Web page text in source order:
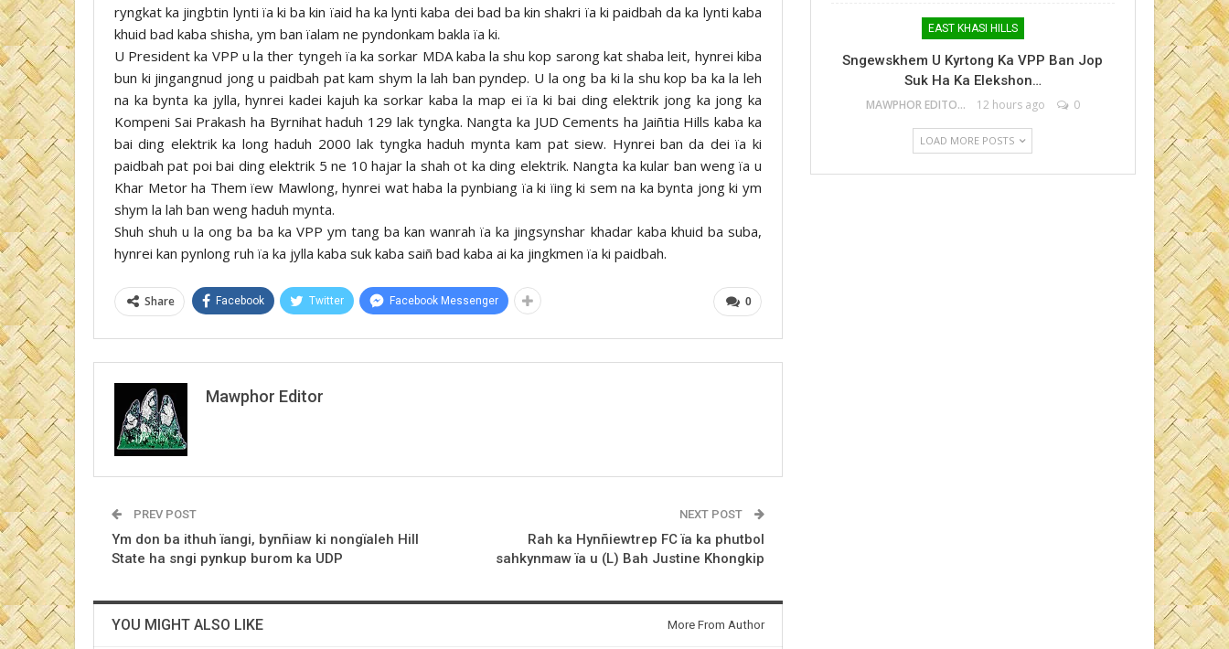
ryngkat ka jingbtin lynti ïa ki ba kin ïaid ha ka lynti kaba dei bad ba kin shakri ïa ki paidbah da ka lynti kaba
khuid bad kaba shisha, ym ban ïalam ne pyndonkam bakla ïa ki.
U President ka VPP u la ther tyngeh ïa ka sorkar MDA kaba la shu kop sarong kat shaba leit, hynrei kiba
bun ki jingangnud jong u paidbah pat kam shym la lah ban pyndep. U la ong ba ki la shu kop ba ka la leh
na ka bynta ka jylla, hynrei kadei kajuh ka sorkar kaba la map ei ïa ki bai ding elektrik jong ka jong ka
Kompeni Sai Prakash ha Byrnihat haduh 129 lak tyngka. Nangta ka JUD Cements ha Jaiñtia Hills kaba ka
bai ding elektrik ka long haduh 2000 lak tyngka haduh mynta kam pat siew. Hynrei ban da dei ïa ki
paidbah pat poi bai ding elektrik 5 ne 10 hajar la shah ot ka ding elektrik. Nangta ka kular ban weng ïa u
Khar Metor ha Them ïew Mawlong, hynrei wat haba la pynbiang ïa ki ïing ki sem na ka bynta jong ki ym
shym la lah ban weng haduh mynta.
Shuh shuh u la ong ba ba ka VPP ym tang ba kan wanrah ïa ka jingsynshar khadar kaba khuid ba suba,
hynrei kan pynlong ruh ïa ka jylla kaba suk kaba saiñ bad kaba ai ka jingkmen ïa ki paidbah.
0
Share Facebook Twitter Facebook Messenger
Mawphor Editor
PREV POST
Ym don ba ithuh ïangi, bynñiaw ki nongïaleh Hill
State ha sngi pynkup burom ka UDP
NEXT POST
Rah ka Hynñiewtrep FC ïa ka phutbol
sahkynmaw ïa u (L) Bah Justine Khongkip
YOU MIGHT ALSO LIKE More From Author
EAST KHASI HILLS
Sngewskhem U Kyrtong Ka VPP Ban Jop
Suk Ha Ka Elekshon…
MAWPHOR EDITOR 12 hours ago 0
LOAD MORE POSTS